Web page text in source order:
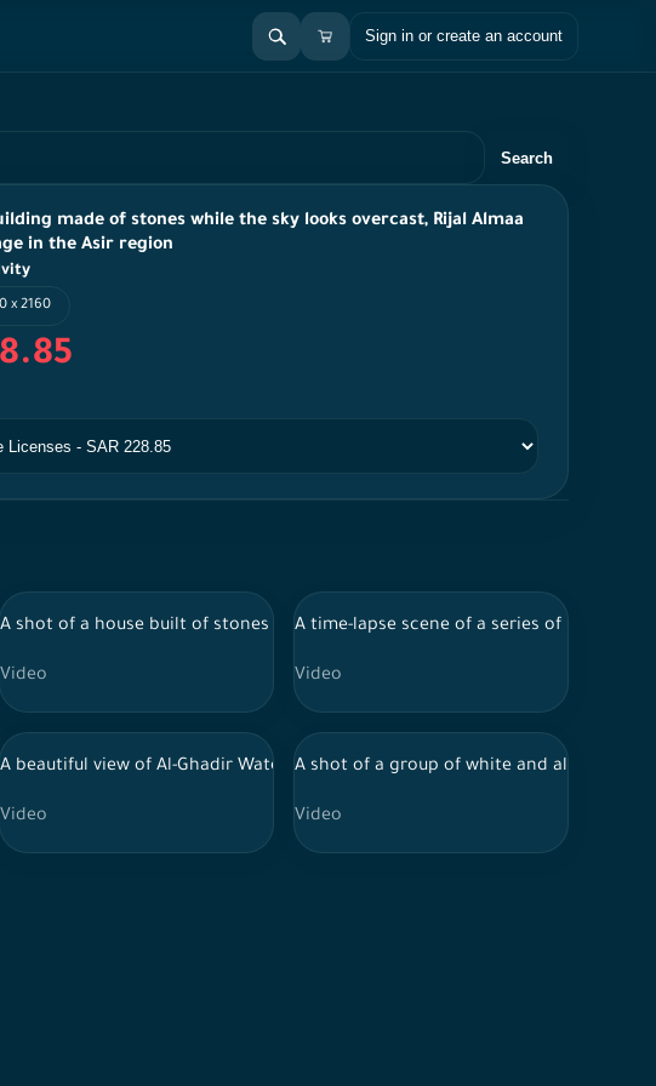
Sign in or create an account
Search
made of stones while the sky looks overcast, Rijal Almaa
in the Asir region
x 2160
tree, fruit cultivation, seasonal fruits, food and drinks, nature in
the mountains, nature in Saudi Arabia.
of stones, in the middle of a group of windows surrounded by white paint,
A shot of a house built of stones in southern Saudi Arabia, showing a group
Video
A time-lapse scene of a series of rocky
Video
showing a cloudy sky during the day, trees and forests, nature in Saudi
car and showing the beauty of the landscapes in southern Saudi Arabia
A beautiful view of Al-Ghadir Waterfall in Al-Baha region, southwest of Saudi
Video
A shot of a group of white and almond
Video
Saudi Arabia.